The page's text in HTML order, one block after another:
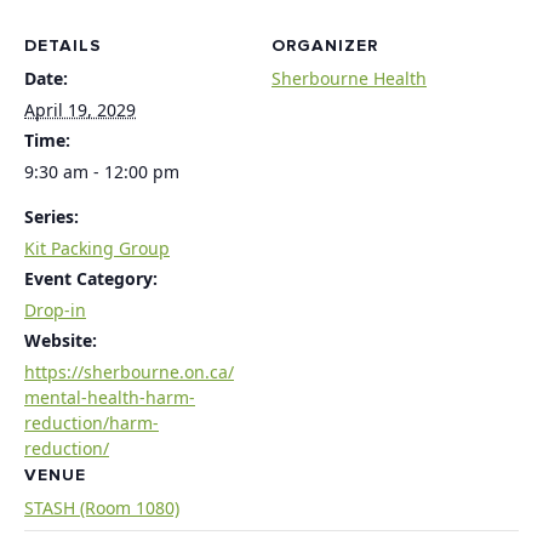
DETAILS
Date:
April 19, 2029
Time:
9:30 am - 12:00 pm
Series:
Kit Packing Group
Event Category:
Drop-in
Website:
https://sherbourne.on.ca/
mental-health-harm-
reduction/harm-
reduction/
VENUE
STASH (Room 1080)
ORGANIZER
Sherbourne Health